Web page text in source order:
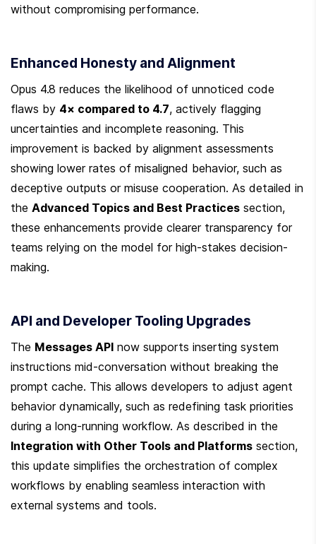
without compromising performance.
Enhanced Honesty and Alignment
Opus 4.8 reduces the likelihood of unnoticed code
flaws by 4× compared to 4.7, actively flagging
uncertainties and incomplete reasoning. This
improvement is backed by alignment assessments
showing lower rates of misaligned behavior, such as
deceptive outputs or misuse cooperation. As detailed in
the Advanced Topics and Best Practices section,
these enhancements provide clearer transparency for
teams relying on the model for high-stakes decision-
making.
API and Developer Tooling Upgrades
The Messages API now supports inserting system
instructions mid-conversation without breaking the
prompt cache. This allows developers to adjust agent
behavior dynamically, such as redefining task priorities
Integration with Other Tools and Platforms section,
this update simplifies the orchestration of complex
workflows by enabling seamless interaction with
external systems and tools.